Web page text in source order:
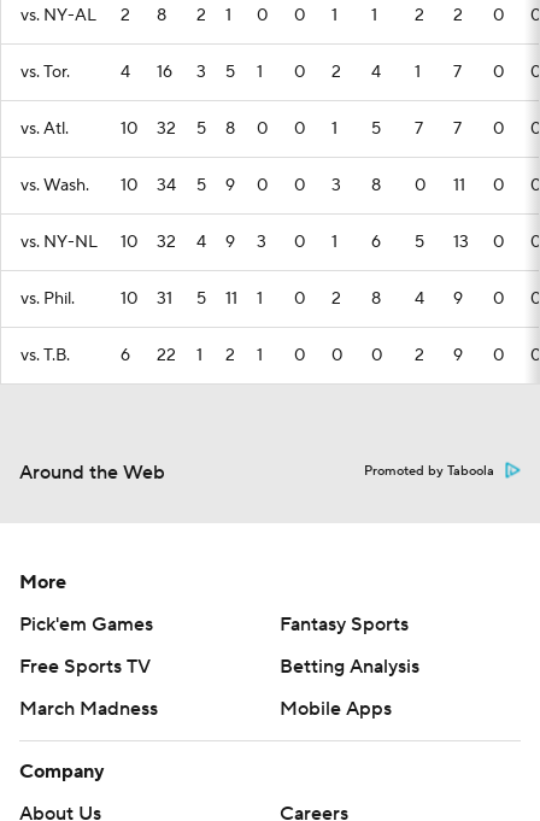
vs. NY-AL 2 8 2 1 0 0 1 1 2 2 0 0
vs. Tor. 4 16 3 5 1 0 2 4 1 7 0 0
vs. Atl. 10 32 5 8 0 0 1 5 7 7 0 0
vs. Wash. 10 34 5 9 0 0 3 8 0 11 0 0
vs. NY-NL 10 32 4 9 3 0 1 6 5 13 0 0
vs. Phil. 10 31 5 11 1 0 2 8 4 9 0 0
vs. T.B. 6 22 1 2 1 0 0 0 2 9 0 0
Around the Web Promoted by Taboola
More
Pick'em Games
Fantasy Sports
Free Sports TV
Betting Analysis
March Madness
Mobile Apps
Company
About Us
Careers